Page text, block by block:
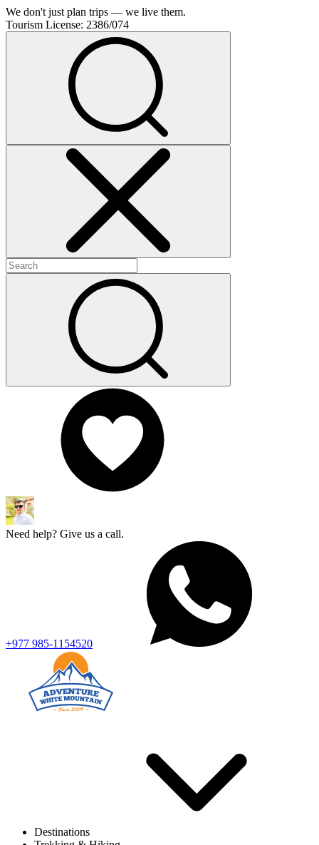
We don't just plan trips — we live them.
Tourism License: 2386/074
Need help? Give us a call.
+977 985-1154520
Destinations